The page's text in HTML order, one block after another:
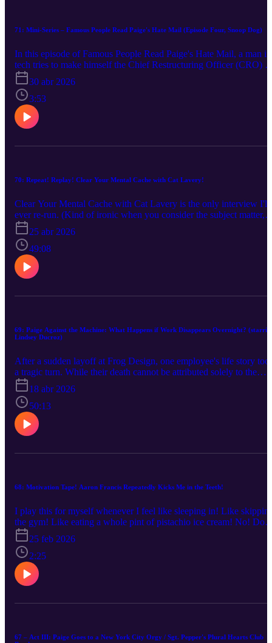
71: Mini-Series – Famous People Read Paige's Hate Mail (Episode Four, Snoop Dog)
In this episode of Famous People Read Paige's Hate Mail, a man in
tech tries to make himself the Chief Restructuring Officer (CRO) of
Paige's body.
30 abr 2026
3:53
70: Repeat! Replay! Clear Your Mental Cache with Cat Lavery!
Clear Your Mental Cache with Cat Lavery is the only interview I'll
ever re-run. (Kind of ironic when you consider the subject matter,
right? Enjoy!!)
25 abr 2026
49:08
69: Paige Against the Machine: What Happens if Work Disappears Overnight?
Lindsey Ducroz)
After a sudden layoff at Frog Design, one employee's life story
a tragic turn. While their death cannot be attributed solely to the
dismissal, it’s difficult to ignore the role it may have played. For
many, the loss of work means the loss of identity. Now, that was
over ten years ago, long before AI began reshaping the labor
on a massive scale. By 2030, roughly 92 million jobs could be
displaced globally. So what happens if work just...goes away?
will we find purpose and meaning? What will we do? In this
18 abr 2026
50:13
68: Motivation Tape! Aaron Francis Repeatedly Kicks Me in the Teeth!
I play this for myself whenever I feel like sleeping in! Like
the gym! Like eating a whole pint of pistachio ice cream! No! Do
not do those things! Get out there and do GOOD things!
25 feb 2026
2:25
67 – Act III: Paige Goes to a New York City Orgy / Sgt. Pepper's Plural Hearts Club